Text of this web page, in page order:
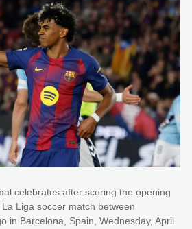
celebrates after scoring the opening
Liga soccer match between
in Barcelona, Spain, Wednesday, April